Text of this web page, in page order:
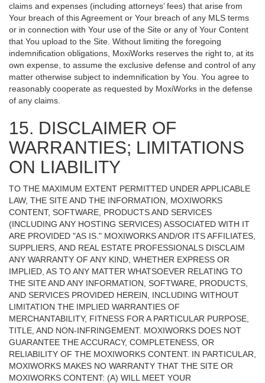
claims and expenses (including attorneys’ fees) that arise from
Your breach of this Agreement or Your breach of any MLS terms
or in connection with Your use of the Site or any of Your Content
that You upload to the Site. Without limiting the foregoing
indemnification obligations, MoxiWorks reserves the right to, at its
own expense, to assume the exclusive defense and control of any
matter otherwise subject to indemnification by You. You agree to
reasonably cooperate as requested by MoxiWorks in the defense
of any claims.
15. DISCLAIMER OF
WARRANTIES; LIMITATIONS
ON LIABILITY
TO THE MAXIMUM EXTENT PERMITTED UNDER APPLICABLE
LAW, THE SITE AND THE INFORMATION, MOXIWORKS
CONTENT, SOFTWARE, PRODUCTS AND SERVICES
(INCLUDING ANY HOSTING SERVICES) ASSOCIATED WITH IT
ARE PROVIDED "AS IS." MOXIWORKS AND/OR ITS AFFILIATES,
SUPPLIERS, AND REAL ESTATE PROFESSIONALS DISCLAIM
ANY WARRANTY OF ANY KIND, WHETHER EXPRESS OR
IMPLIED, AS TO ANY MATTER WHATSOEVER RELATING TO
THE SITE AND ANY INFORMATION, SOFTWARE, PRODUCTS,
AND SERVICES PROVIDED HEREIN, INCLUDING WITHOUT
LIMITATION THE IMPLIED WARRANTIES OF
MERCHANTABILITY, FITNESS FOR A PARTICULAR PURPOSE,
TITLE, AND NON-INFRINGEMENT. MOXIWORKS DOES NOT
GUARANTEE THE ACCURACY, COMPLETENESS, OR
RELIABILITY OF THE MOXIWORKS CONTENT. IN PARTICULAR,
MOXIWORKS MAKES NO WARRANTY THAT THE SITE OR
MOXIWORKS CONTENT: (A) WILL MEET YOUR